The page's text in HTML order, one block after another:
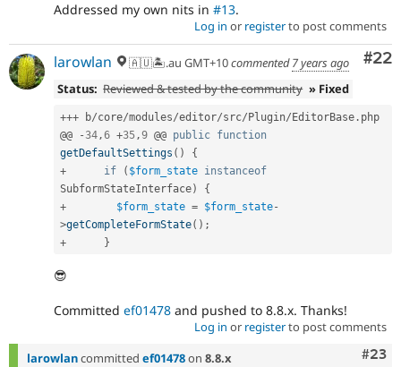
Addressed my own nits in #13.
Log in or registerto post comments
#22
larowlan 🇦🇺🏝.au GMT+10commented7 years ago
Status: Reviewed & tested by the community » Fixed
+++ b/core/modules/editor/src/Plugin/EditorBase . php
@@
-34,6 +35,9 @@ public function
getDefaultSettings ( )
{
+
if ( $form_state instanceof
SubformStateInterface)
{
+
$form_state = $form_state-
>getCompleteFormState( ) ;
+
}
😎
Committed ef01478 and pushed to 8.8.x. Thanks!
Log in or registerto post comments
#23
larowlancommitted ef01478on 8.8.x